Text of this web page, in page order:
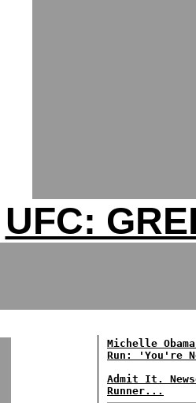
UFC:
Michelle
Run: 'You're
Admit It.
Runner...